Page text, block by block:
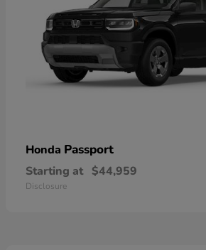
Honda Passport
Starting at $44,959
Disclosure